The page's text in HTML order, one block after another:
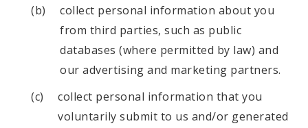
collect personal information about you
from third parties, such as public
databases (where permitted by law) and
our advertising and marketing partners.
collect personal information that you
voluntarily submit to us and/or generated